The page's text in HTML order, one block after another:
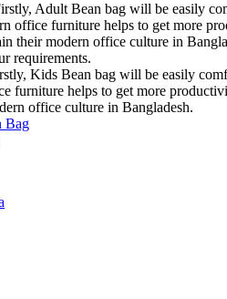
Adult Bean bag will be easily
office furniture helps to get more
their modern office culture in
requirements.
Kids Bean bag will be easily
furniture helps to get more
office culture in Bangladesh.
Bag